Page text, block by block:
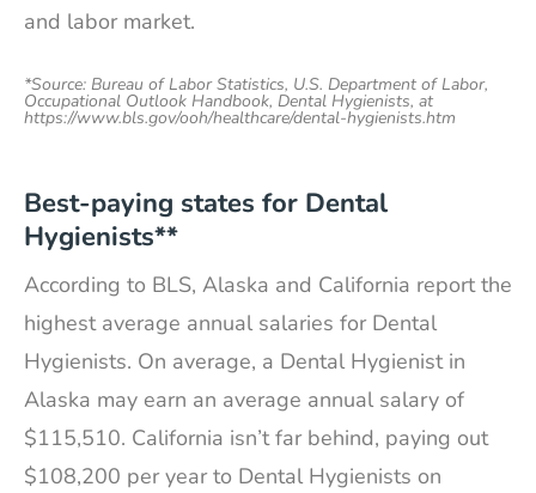
and labor market.
*Source: Bureau of Labor Statistics, U.S. Department of Labor,
Occupational Outlook Handbook, Dental Hygienists, at
https://www.bls.gov/ooh/healthcare/dental-hygienists.htm
Best-paying states for Dental
Hygienists**
According to BLS, Alaska and California report the
highest average annual salaries for Dental
Hygienists. On average, a Dental Hygienist in
Alaska may earn an average annual salary of
$115,510. California isn’t far behind, paying out
$108,200 per year to Dental Hygienists on